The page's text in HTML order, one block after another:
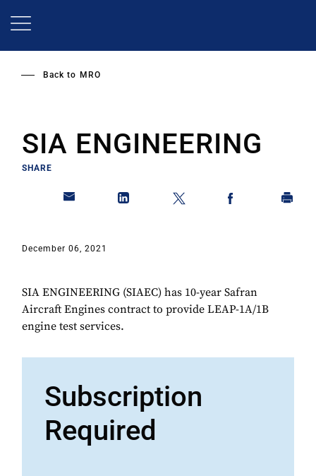
Back to MRO
SIA ENGINEERING
SHARE
December 06, 2021
SIA ENGINEERING (SIAEC) has 10-year Safran
Aircraft Engines contract to provide LEAP-1A/1B
engine test services.
Subscription
Required